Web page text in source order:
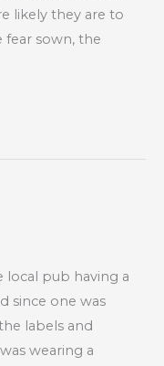
likely they are to
fear sown, the
local pub having a
since one was
labels and
wearing a